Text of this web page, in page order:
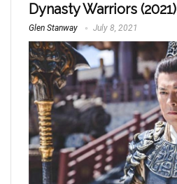
Dynasty Warriors (2021)
Glen Stanway July 8, 2021